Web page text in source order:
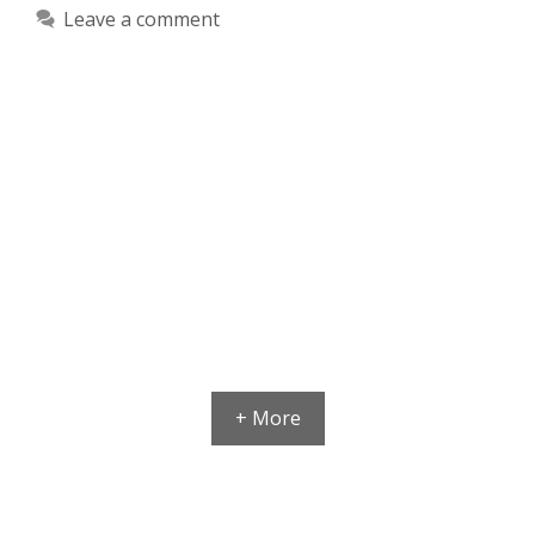
Leave a comment
+ More